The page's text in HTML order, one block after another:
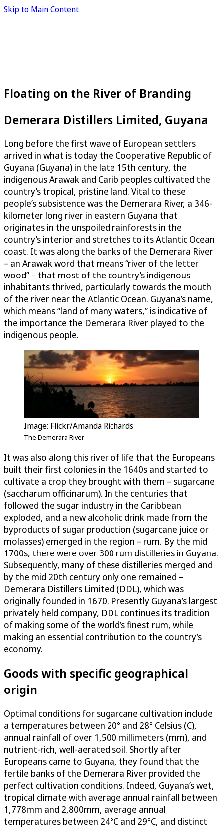
Skip to Main Content
Floating on the River of Branding
Demerara Distillers Limited, Guyana
Long before the first wave of European settlers
arrived in what is today the Cooperative Republic of
Guyana (Guyana) in the late 15th century, the
indigenous Arawak and Carib peoples cultivated the
country’s tropical, pristine land. Vital to these
people’s subsistence was the Demerara River, a 346-
kilometer long river in eastern Guyana that
originates in the unspoiled rainforests in the
country’s interior and stretches to its Atlantic Ocean
coast. It was along the banks of the Demerara River
– an Arawak word that means “river of the letter
wood” – that most of the country’s indigenous
inhabitants thrived, particularly towards the mouth
of the river near the Atlantic Ocean. Guyana’s name,
which means “land of many waters,” is indicative of
the importance the Demerara River played to the
indigenous people.
Image: Flickr/Amanda Richards
The Demerara River
It was also along this river of life that the Europeans
built their first colonies in the 1640s and started to
cultivate a crop they brought with them – sugarcane
(saccharum officinarum). In the centuries that
followed the sugar industry in the Caribbean
exploded, and a new alcoholic drink made from the
byproducts of sugar production (sugarcane juice or
molasses) emerged in the region – rum. By the mid
1700s, there were over 300 rum distilleries in Guyana.
Subsequently, many of these distilleries merged and
by the mid 20th century only one remained –
Demerara Distillers Limited (DDL), which was
originally founded in 1670. Presently Guyana’s largest
privately held company, DDL continues its tradition
of making some of the world’s finest rum, while
making an essential contribution to the country’s
economy.
Goods with specific geographical
origin
Optimal conditions for sugarcane cultivation include
a temperatures between 20° and 28° Celsius (C),
annual rainfall of over 1,500 millimeters (mm), and
nutrient-rich, well-aerated soil. Shortly after
Europeans came to Guyana, they found that the
fertile banks of the Demerara River provided the
perfect cultivation conditions. Indeed, Guyana’s wet,
tropical climate with average annual rainfall between
1,778mm and 2,800mm, average annual
temperatures between 24°C and 29°C, and distinct